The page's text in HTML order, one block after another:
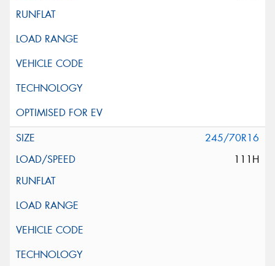
245/70R16
111H